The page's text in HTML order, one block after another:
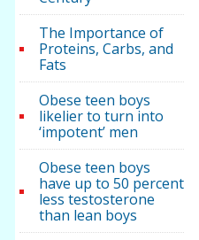
The Importance of
Proteins, Carbs, and
Fats
Obese teen boys
likelier to turn into
‘impotent’ men
Obese teen boys
have up to 50 percent
less testosterone
than lean boys